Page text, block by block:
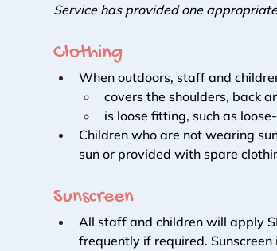
Service has provided one
Clothing
When outdoors, staff and
covers the shoulders, back
is loose fitting, such as
Children who are not wearing
sun or provided with spare
Sunscreen
All staff and children will apply
frequently if required. Sunscreen